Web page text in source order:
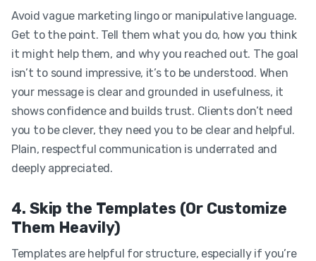
Avoid vague marketing lingo or manipulative language.
Get to the point. Tell them what you do, how you think
it might help them, and why you reached out. The goal
isn’t to sound impressive, it’s to be understood. When
your message is clear and grounded in usefulness, it
shows confidence and builds trust. Clients don’t need
you to be clever, they need you to be clear and helpful.
Plain, respectful communication is underrated and
deeply appreciated.
4. Skip the Templates (Or Customize
Them Heavily)
Templates are helpful for structure, especially if you’re